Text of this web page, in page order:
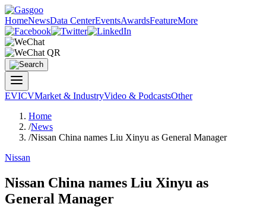
HomeNewsData CenterEventsAwardsFeatureMore
EVICVMarket & IndustryVideo & PodcastsOther
Home
/News
/Nissan China names Liu Xinyu as General Manager
Nissan
Nissan China names Liu Xinyu as
General Manager